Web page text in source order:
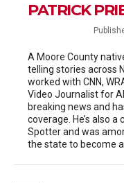
PATRICK
A Moore County
telling stories across
worked with CNN,
Video Journalist for
breaking news and
coverage. He’s also a
Spotter and was
the state to become